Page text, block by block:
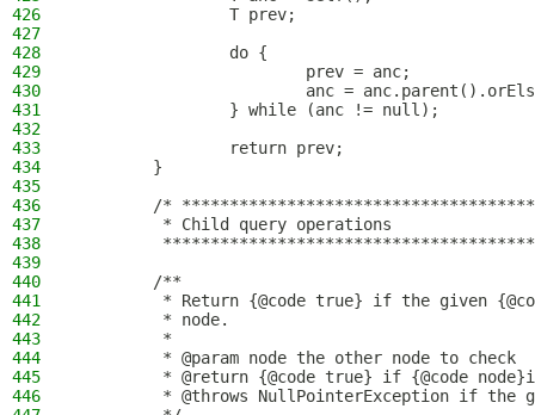
426
                T prev;
427
428
                do {
429
                        prev = anc;
430
anc =
431
                } while (anc != null);
432
433
                return prev;
434
        }
435
436
/*
437
         * Child query operations
438
439
440
        /**
441
* Return {@code true} if the given
442
         * node.
443
         *
444
         * @param node the other node to check
445
* @return {@code true} if {@code
446
* @throws NullPointerException if the